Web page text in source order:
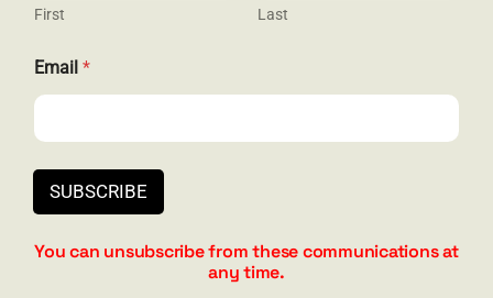
Privacy
Contact
First Last
a
m
N
m
N
a
m
Email *
SUBSCRIBE
You can unsubscribe from these communications at
any time.